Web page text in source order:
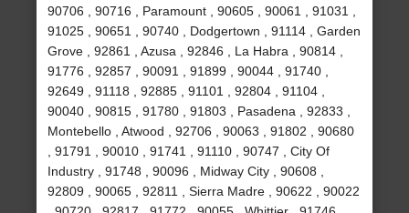
90706 , 90716 , Paramount , 90605 , 90061 , 91031 ,
91025 , 90651 , 90740 , Dodgertown , 91114 , Garden
Grove , 92861 , Azusa , 92846 , La Habra , 90814 ,
91776 , 92857 , 90091 , 91899 , 90044 , 91740 ,
92649 , 91118 , 92885 , 91101 , 92804 , 91104 ,
90040 , 90815 , 91780 , 91803 , Pasadena , 92833 ,
Montebello , Atwood , 92706 , 90063 , 91802 , 90680
, 91791 , 90010 , 91741 , 91110 , 90747 , City Of
Industry , 91748 , 90096 , Midway City , 90608 ,
92809 , 90065 , 92811 , Sierra Madre , 90622 , 90022